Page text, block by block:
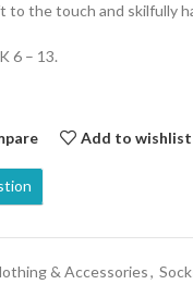
to the touch and skilfully
6 – 13.
Add to wishlist
& Accessories,